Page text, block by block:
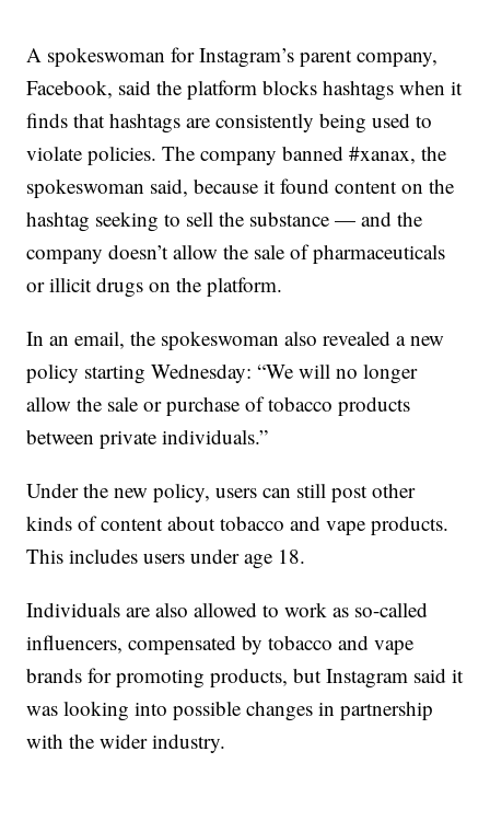
A spokeswoman for Instagram’s parent company,
Facebook, said the platform blocks hashtags when it
finds that hashtags are consistently being used to
violate policies. The company banned #xanax, the
spokeswoman said, because it found content on the
hashtag seeking to sell the substance — and the
company doesn’t allow the sale of pharmaceuticals
or illicit drugs on the platform.
In an email, the spokeswoman also revealed a new
policy starting Wednesday: “We will no longer
allow the sale or purchase of tobacco products
between private individuals.”
Under the new policy, users can still post other
kinds of content about tobacco and vape products.
This includes users under age 18.
Individuals are also allowed to work as so-called
influencers, compensated by tobacco and vape
brands for promoting products, but Instagram said it
was looking into possible changes in partnership
with the wider industry.